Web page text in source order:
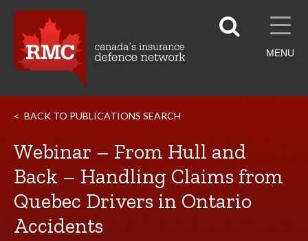
MENU
BACK TO PUBLICATIONS SEARCH
Webinar – From Hull and
Back – Handling Claims from
Quebec Drivers in Ontario
Accidents